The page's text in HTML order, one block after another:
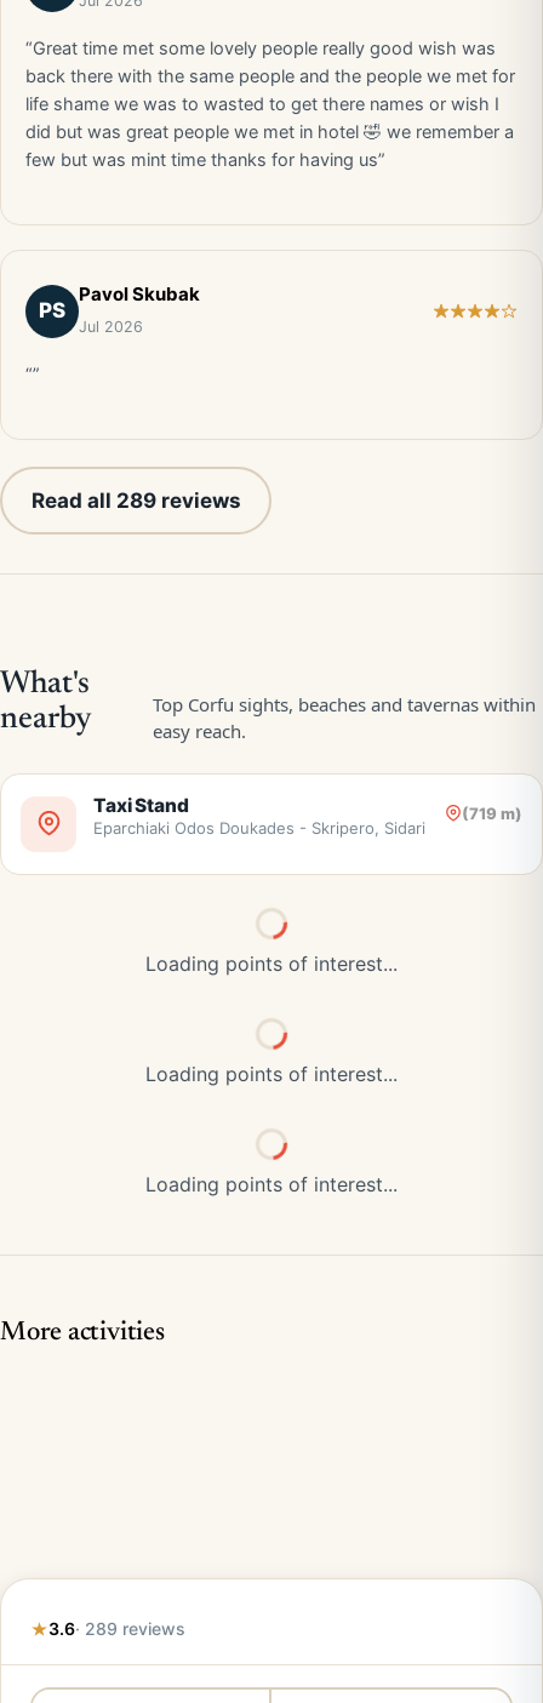
“Great time met some lovely people really good wish was
back there with the same people and the people we met for
life shame we was to wasted to get there names or wish I
did but was great people we met in hotel 🤣 we remember a
few but was mint time thanks for having us”
PS
Pavol Skubak
Jul 2026
“”
Read all 289 reviews
Taxi Stand (719 m)
Eparchiaki Odos Doukades - Skripero, Sidari
Loading points of interest...
Loading points of interest...
Loading points of interest...
More activities
3.6· 289 reviews